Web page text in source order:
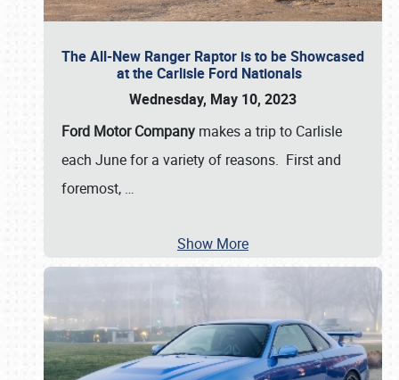
The All-New Ranger Raptor is to be Showcased
at the Carlisle Ford Nationals
Wednesday, May 10, 2023
Ford Motor Company makes a trip to Carlisle
each June for a variety of reasons. First and
foremost, …
Show More